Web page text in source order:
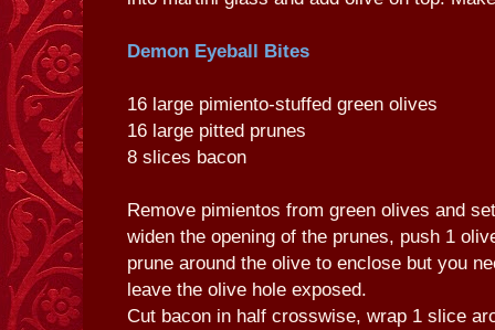
Demon Eyeball Bites
16 large pimiento-stuffed green olives
16 large pitted prunes
8 slices bacon
Remove pimientos from green olives and
widen the opening of the prunes, push 1
prune around the olive to enclose but you
leave the olive hole exposed.
Cut bacon in half crosswise, wrap 1 slice